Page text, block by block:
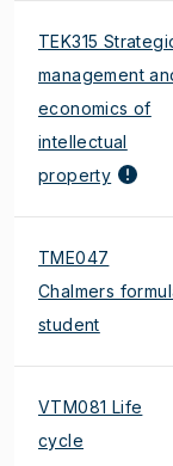
TEK315
management
economics of
intellectual
property
TME047
Chalmers
student
VTM081 Life
cycle